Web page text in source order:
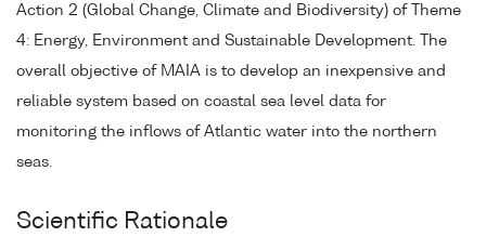
Action 2 (Global Change, Climate and Biodiversity) of Theme
4: Energy, Environment and Sustainable Development. The
overall objective of MAIA is to develop an inexpensive and
reliable system based on coastal sea level data for
monitoring the inflows of Atlantic water into the northern
seas.
Scientific Rationale